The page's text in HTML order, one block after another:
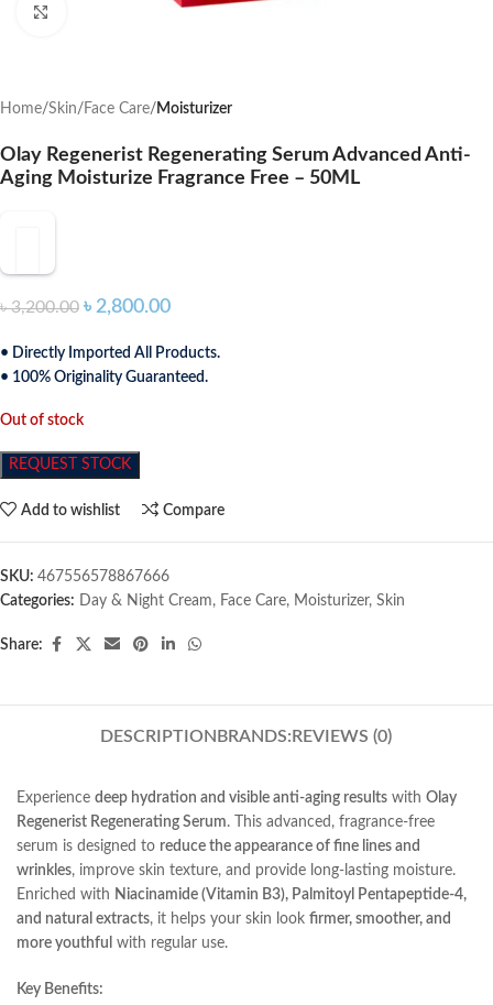
Home Skin Face Care Moisturizer
Olay Regenerist Regenerating Serum Advanced Anti-
Aging Moisturize Fragrance Free – 50ML
৳3,200.00 ৳ 2,800.00
• Directly Imported All Products.
• 100% Originality Guaranteed.
Out of stock
REQUEST STOCK
Add to wishlist Compare
SKU: 467556578867666
Categories: Day & Night Cream, Face Care, Moisturizer, Skin
Share:
DESCRIPTION BRANDS: REVIEWS (0)
Experience deep hydration and visible anti-aging results with Olay
Regenerist Regenerating Serum. This advanced, fragrance-free
serum is designed to reduce the appearance of fine lines and
wrinkles, improve skin texture, and provide long-lasting moisture.
Enriched with Niacinamide (Vitamin B3), Palmitoyl Pentapeptide-4,
and natural extracts, it helps your skin look firmer, smoother, and
more youthful with regular use.
Key Benefits: